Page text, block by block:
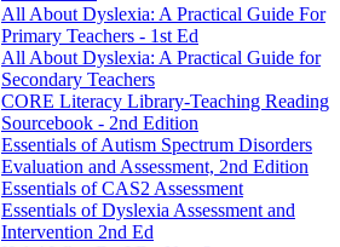
All About Dyslexia: A Practical Guide For
Primary Teachers - 1st Ed
All About Dyslexia: A Practical Guide for
Secondary Teachers
CORE Literacy Library-Teaching Reading
Sourcebook - 2nd Edition
Essentials of Autism Spectrum Disorders
Evaluation and Assessment, 2nd Edition
Essentials of CAS2 Assessment
Essentials of Dyslexia Assessment and
Intervention 2nd Ed